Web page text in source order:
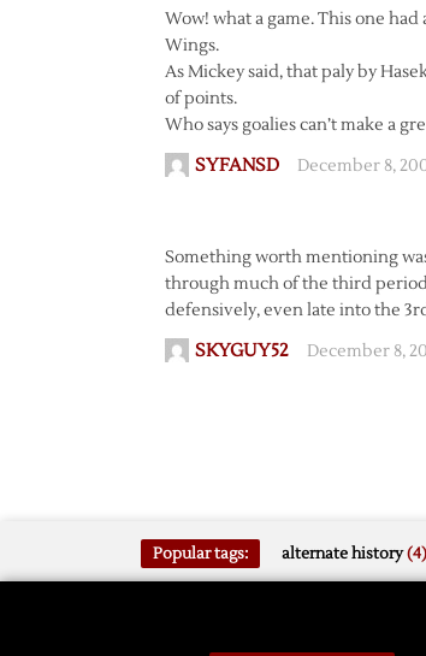
Wow! what a game. This one
Wings.
As Mickey said, that paly by
of points.
Who says goalies can’t make a
SYFANSD December 8,
Something worth mentioning
through much of the third
defensively, even late into the
SKYGUY52 December 8,
Popular tags: alternate history(4)